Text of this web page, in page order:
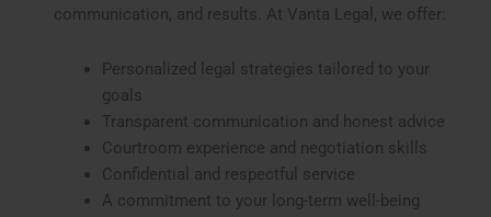
communication, and results. At Vanta Legal, we offer:
Personalized legal strategies tailored to your
goals
Transparent communication and honest advice
Courtroom experience and negotiation skills
Confidential and respectful service
A commitment to your long-term well-being